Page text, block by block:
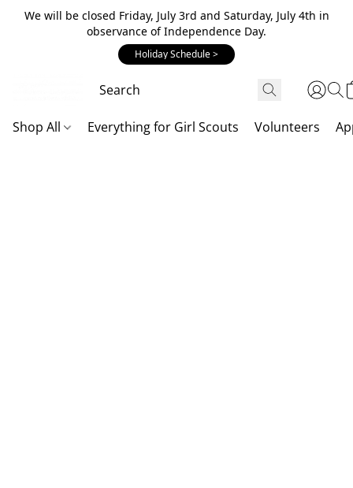
We will be closed Friday, July 3rd and Saturday, July 4th in
observance of Independence Day.
Holiday Schedule >
Shop All Everything for Girl Scouts Volunteers